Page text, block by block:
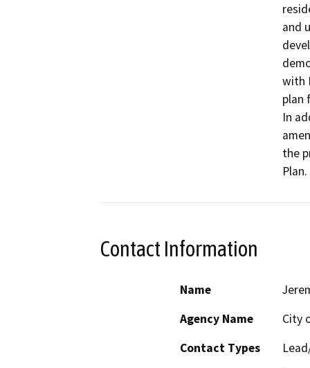
and
with
plan
In
the
Plan.
Contact Information
Name
Agency Name
City
Contact Types